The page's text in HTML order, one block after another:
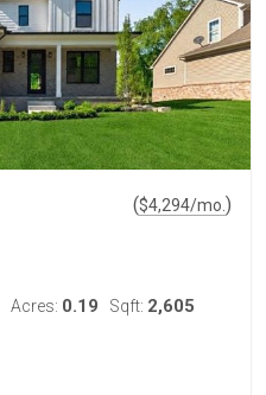
($4,294/mo. )
Acres: 0.19 Sqft: 2,605